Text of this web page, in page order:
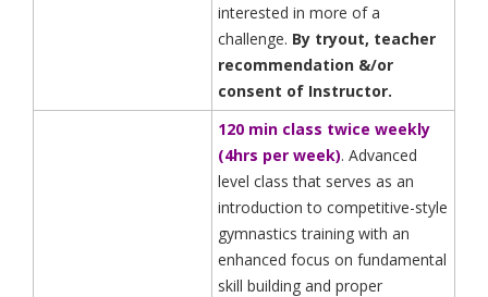
interested in more of a
challenge. By tryout, teacher
recommendation &/or
consent of Instructor.
120 min class twice weekly
(4hrs per week). Advanced
level class that serves as an
introduction to competitive-style
gymnastics training with an
enhanced focus on fundamental
skill building and proper